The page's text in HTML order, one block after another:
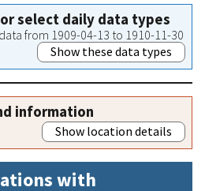
select daily data types
from 1909-04-13 to 1910-11-30
Show these data types
information
Show location details
with